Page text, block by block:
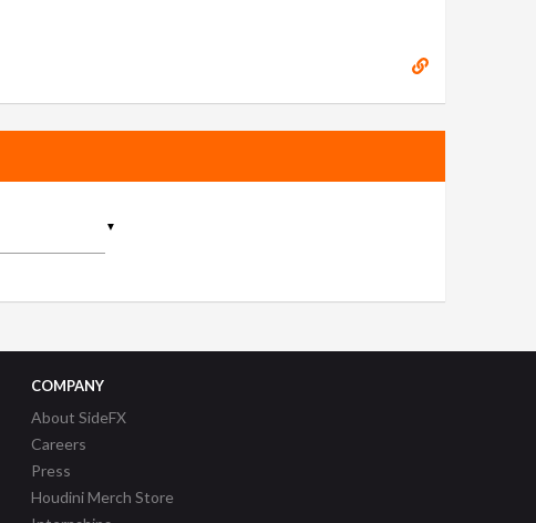
▼
COMPANY
About SideFX
Careers
Press
Houdini Merch Store